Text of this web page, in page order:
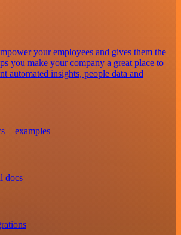
your employees and gives them the
you make your company a great place to
automated insights, people data and
+ examples
docs